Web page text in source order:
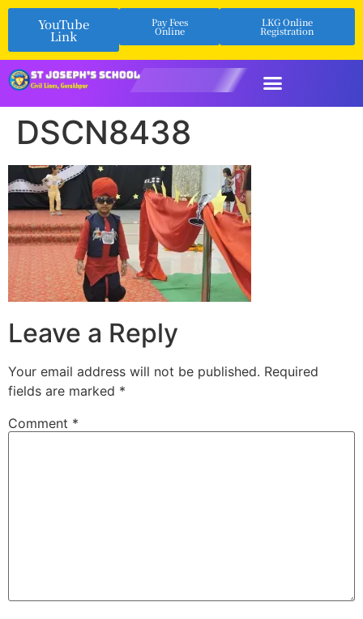
YouTube
Link
Pay Fees
Online
LKG Online
Registration
DSCN8438
Leave a Reply
Your email address will not be published. Required
fields are marked *
Comment *